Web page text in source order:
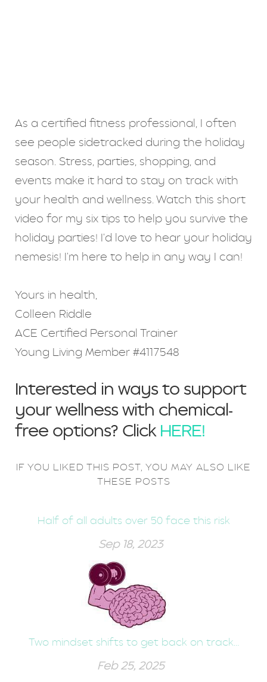
As a certified fitness professional, I often
see people sidetracked during the holiday
season. Stress, parties, shopping, and
events make it hard to stay on track with
your health and wellness. Watch this short
video for my six tips to help you survive the
holiday parties! I'd love to hear your holiday
nemesis! I'm here to help in any way I can!
Yours in health,
Colleen Riddle
ACE Certified Personal Trainer
Young Living Member #4117548
Interested in ways to support
your wellness with chemical-
free options? Click HERE!
IF YOU LIKED THIS POST, YOU MAY ALSO LIKE
THESE POSTS
Half of all adults over 50 face this risk
Sep 18, 2023
Two mindset shifts to get back on track…
Feb 25, 2025